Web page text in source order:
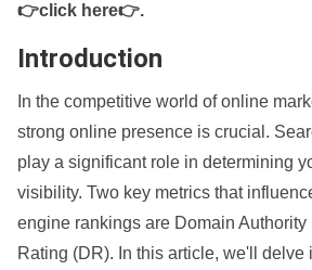
👉click here👉.
Introduction
In the competitive world of online
strong online presence is crucial.
play a significant role in determining
visibility. Two key metrics that
engine rankings are Domain
Rating (DR). In this article, we'll delve